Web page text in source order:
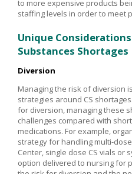
to more expensive products
staffing levels in order to meet
Unique
Substances Shortages
Diversion
Managing the risk of diversion
strategies around CS
for diversion, managing these
challenges compared with
medications. For example,
strategy for handling multi-dose
Center, single dose CS vials
option delivered to nursing for